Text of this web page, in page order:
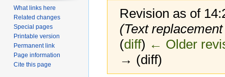
Revision as of
(Text
(diff) ← Older
→ (diff)
What links here
Related changes
Special pages
Printable version
Permanent link
Page information
Cite this page